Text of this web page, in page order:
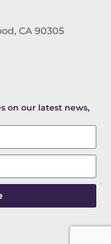
CA 90305
on our latest news,